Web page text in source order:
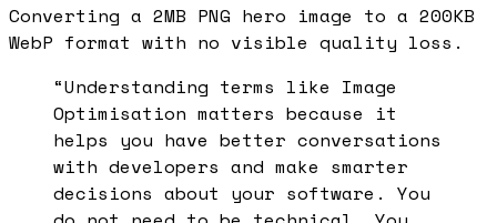
Converting a 2MB PNG hero image to a 200KB
WebP format with no visible quality loss.
“Understanding terms like Image
Optimisation matters because it
helps you have better conversations
with developers and make smarter
decisions about your software. You